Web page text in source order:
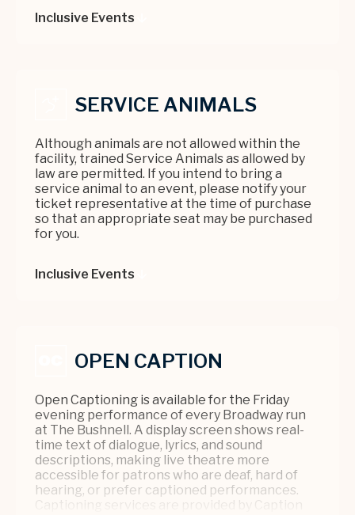
Inclusive Events
SERVICE ANIMALS
Although animals are not allowed within the
facility, trained Service Animals as allowed by
law are permitted. If you intend to bring a
service animal to an event, please notify your
ticket representative at the time of purchase
so that an appropriate seat may be purchased
for you.
Inclusive Events
OPEN CAPTION
Open Captioning is available for the Friday
evening performance of every Broadway run
at The Bushnell. A display screen shows real-
time text of dialogue, lyrics, and sound
descriptions, making live theatre more
accessible for patrons who are deaf, hard of
hearing, or prefer captioned performances.
Captioning services are provided by Caption